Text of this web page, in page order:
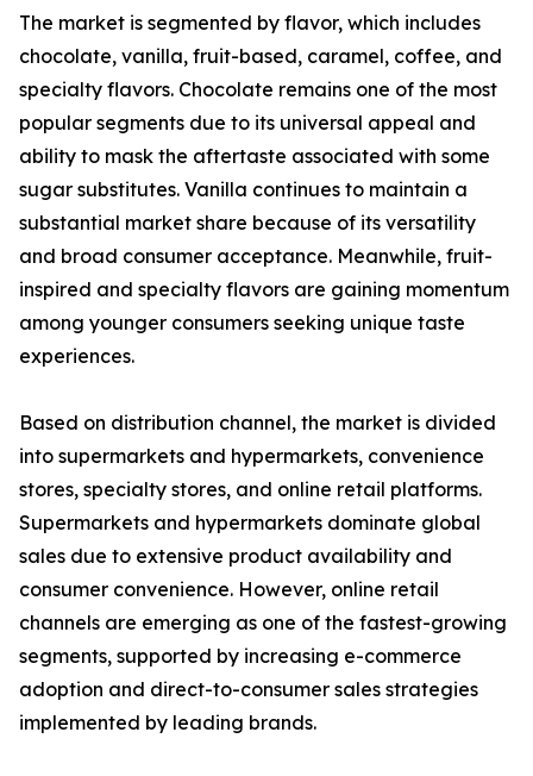
The market is segmented by flavor, which includes
chocolate, vanilla, fruit-based, caramel, coffee, and
specialty flavors. Chocolate remains one of the most
popular segments due to its universal appeal and
ability to mask the aftertaste associated with some
sugar substitutes. Vanilla continues to maintain a
substantial market share because of its versatility
and broad consumer acceptance. Meanwhile, fruit-
inspired and specialty flavors are gaining momentum
among younger consumers seeking unique taste
experiences.
Based on distribution channel, the market is divided
into supermarkets and hypermarkets, convenience
stores, specialty stores, and online retail platforms.
Supermarkets and hypermarkets dominate global
sales due to extensive product availability and
consumer convenience. However, online retail
channels are emerging as one of the fastest-growing
segments, supported by increasing e-commerce
adoption and direct-to-consumer sales strategies
implemented by leading brands.